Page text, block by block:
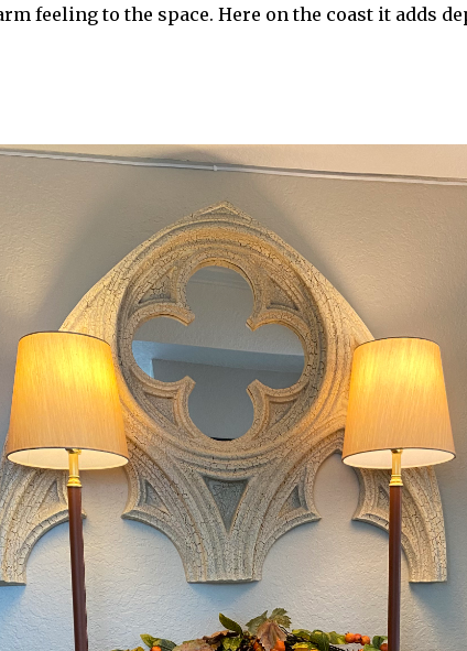
feeling to the space. Here on the coast it adds